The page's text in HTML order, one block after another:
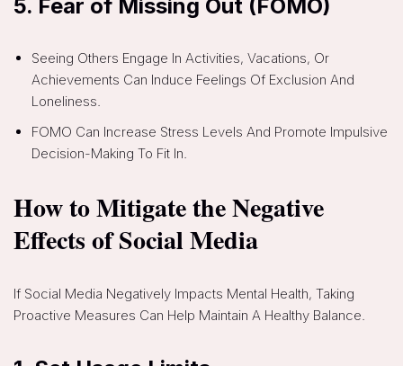
5. Fear of Missing Out (FOMO)
Seeing Others Engage In Activities, Vacations, Or
Achievements Can Induce Feelings Of Exclusion And
Loneliness.
FOMO Can Increase Stress Levels And Promote Impulsive
Decision-Making To Fit In.
How to Mitigate the Negative
Effects of Social Media
If Social Media Negatively Impacts Mental Health, Taking
Proactive Measures Can Help Maintain A Healthy Balance.